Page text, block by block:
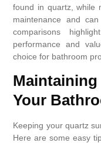
found in quartz, while
maintenance and
comparisons
performance and
choice for bathroom
Your
Keeping your quartz
Here are some easy